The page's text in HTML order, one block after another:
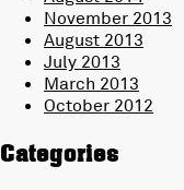
November 2013
August 2013
July 2013
March 2013
October 2012
Categories